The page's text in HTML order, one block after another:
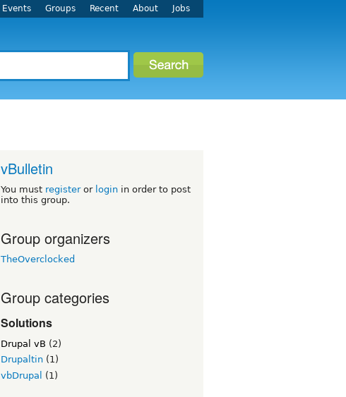
Events Groups Recent About Jobs
vBulletin
You must registeror login in order to post
into this group.
Group organizers
TheOverclocked
Group categories
Solutions
Drupal vB (2)
Drupaltin (1)
vbDrupal
(1)